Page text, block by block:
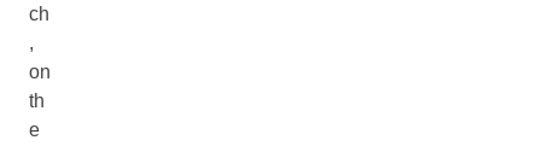
ch
,
on
th
e